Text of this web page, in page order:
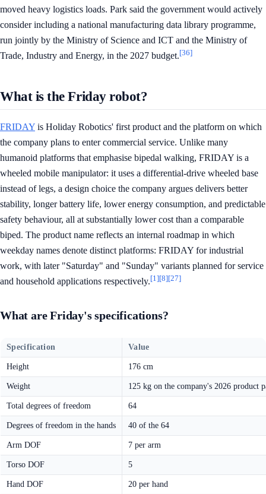
moved heavy logistics loads. Park said the government would actively
consider including a national manufacturing data library programme,
run jointly by the Ministry of Science and ICT and the Ministry of
Trade, Industry and Energy, in the 2027 budget.[36]
What is the Friday robot?
FRIDAY is Holiday Robotics' first product and the platform on which
the company plans to enter commercial service. Unlike many
humanoid platforms that emphasise bipedal walking, FRIDAY is a
wheeled mobile manipulator: it uses a differential-drive wheeled base
instead of legs, a design choice the company argues delivers better
stability, longer battery life, lower energy consumption, and predictable
safety behaviour, all at substantially lower cost than a comparable
biped. The product name reflects an internal roadmap in which
weekday names denote distinct platforms: FRIDAY for industrial
work, with later "Saturday" and "Sunday" variants planned for service
and household applications respectively.[1][8][27]
What are Friday's specifications?
Specification Value
Height 176 cm
Weight 125 kg on the company's 2026 product
Total degrees of freedom 64
Degrees of freedom in the hands 40 of the 64
Arm DOF 7 per arm
Torso DOF 5
Hand DOF 20 per hand